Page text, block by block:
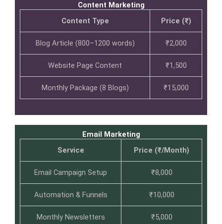
Content Marketing
Content Type
Price (₹)
Blog Article (800–1200 words) ₹2,000
Website Page Content ₹1,500
Monthly Package (8 Blogs) ₹15,000
Email Marketing
Service
Price (₹/Month)
Email Campaign Setup ₹8,000
Automation & Funnels ₹10,000
Monthly Newsletters ₹5,000